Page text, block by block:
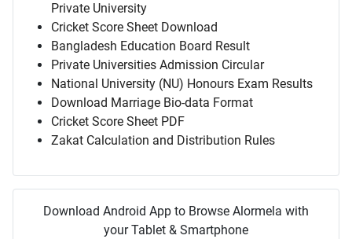
Private University
Cricket Score Sheet Download
Bangladesh Education Board Result
Private Universities Admission Circular
National University (NU) Honours Exam Results
Download Marriage Bio-data Format
Cricket Score Sheet PDF
Zakat Calculation and Distribution Rules
Download Android App to Browse Alormela with
your Tablet & Smartphone